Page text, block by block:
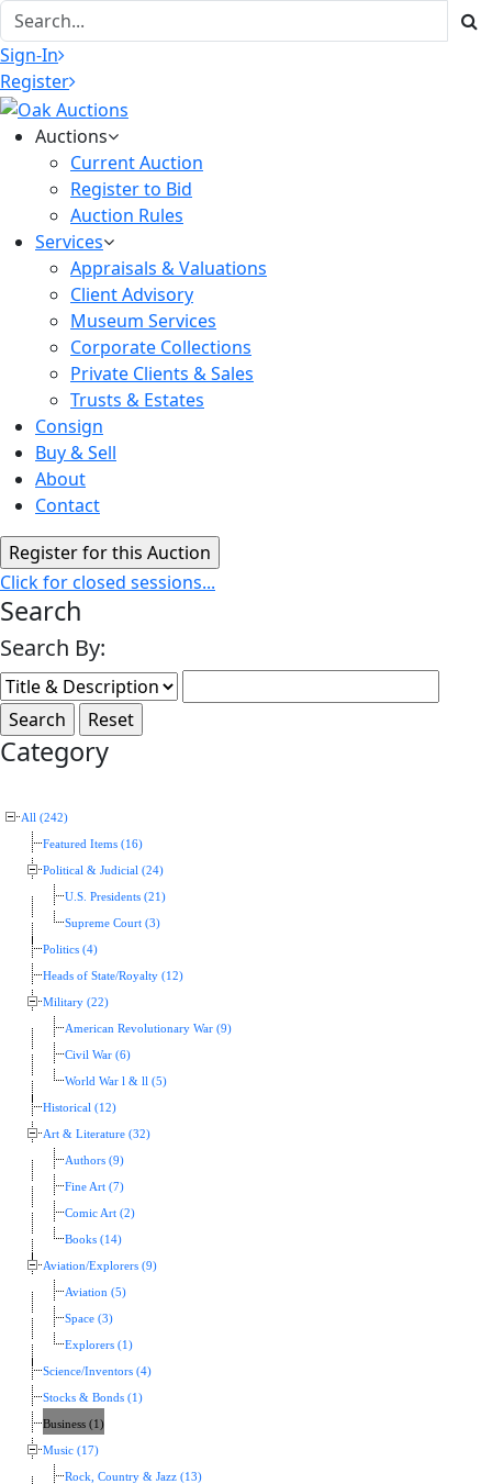
Sign-In
Register
Auctions
Current Auction
Register to Bid
Auction Rules
Services
Appraisals & Valuations
Client Advisory
Museum Services
Corporate Collections
Private Clients & Sales
Trusts & Estates
Consign
Buy & Sell
About
Contact
Click for closed sessions...
Search
Search By:
Category
All (242)
Featured Items (16)
Political & Judicial (24)
U.S. Presidents (21)
Supreme Court (3)
Politics (4)
Heads of State/Royalty (12)
Military (22)
American Revolutionary War (9)
Civil War (6)
World War l & ll (5)
Historical (12)
Art & Literature (32)
Authors (9)
Fine Art (7)
Comic Art (2)
Books (14)
Aviation/Explorers (9)
Aviation (5)
Space (3)
Explorers (1)
Science/Inventors (4)
Stocks & Bonds (1)
Business (1)
Music (17)
Rock, Country & Jazz (13)